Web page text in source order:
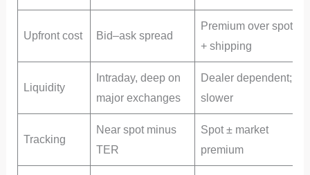
Upfront cost Bid–ask spread
Premium over spot
+ shipping
Liquidity
Intraday, deep on
major exchanges
Dealer dependent;
slower
Tracking
Near spot minus
TER
Spot ± market
premium